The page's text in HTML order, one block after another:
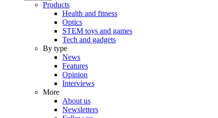
Products
Health and fitness
Optics
STEM toys and games
Tech and gadgets
By type
News
Features
Opinion
Interviews
More
About us
Newsletters